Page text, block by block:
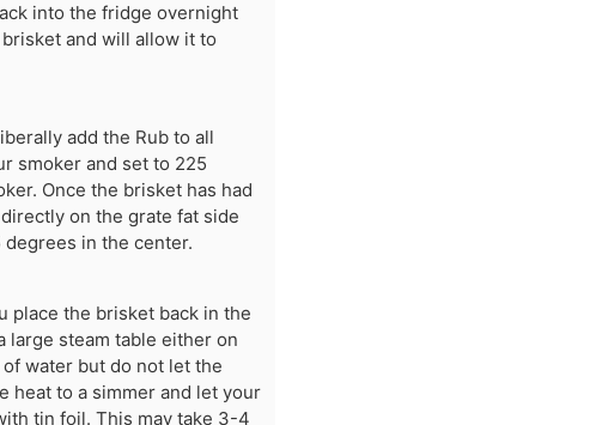
into the fridge overnight
and will allow it to
add the Rub to all
smoker and set to 225
Once the brisket has had
on the grate fat side
in the center.
place the brisket back in the
large steam table either on
water but do not let the
heat to a simmer and let your
tin foil. This may take 3-4